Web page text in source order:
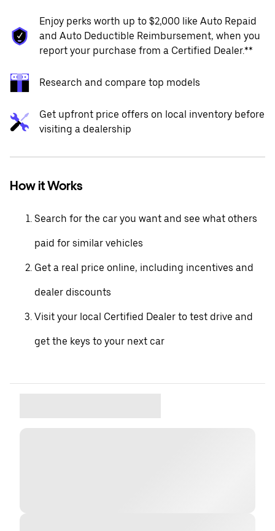
Enjoy perks worth up to $2,000 like Auto Repaid
and Auto Deductible Reimbursement, when you
report your purchase from a Certified Dealer.**
Research and compare top models
Get upfront price offers on local inventory before
visiting a dealership
How it Works
Search for the car you want and see what others
paid for similar vehicles
Get a real price online, including incentives and
dealer discounts
Visit your local Certified Dealer to test drive and
get the keys to your next car